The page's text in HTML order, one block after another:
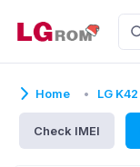
Home LG K42
Check IMEI